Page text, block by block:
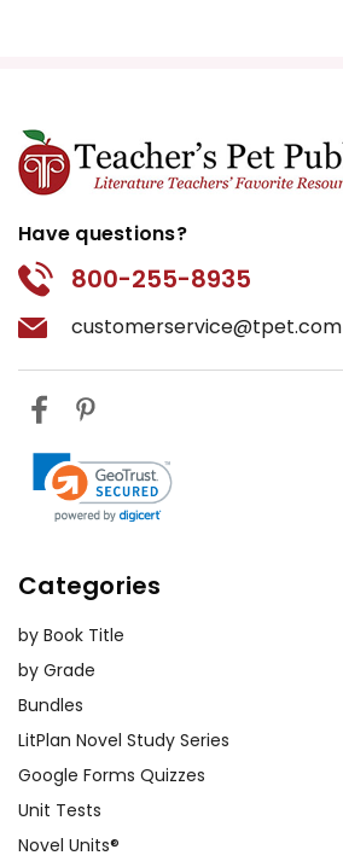
Have questions?
800-255-8935
customerservice@tpet.com
Categories
by Book Title
by Grade
Bundles
LitPlan Novel Study Series
Google Forms Quizzes
Unit Tests
Novel Units®